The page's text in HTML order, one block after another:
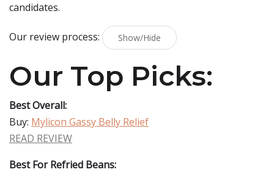
candidates.
Our review process: Show/Hide
Our Top Picks:
Best Overall:
Buy: Mylicon Gassy Belly Relief
READ REVIEW
Best For Refried Beans: